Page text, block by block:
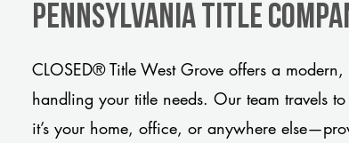
Pennsylvania title
CLOSED® Title West Grove offers a
handling your title needs. Our team travels
it’s your home, office, or anywhere